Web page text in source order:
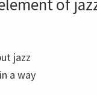
Wynton
has it
by
for